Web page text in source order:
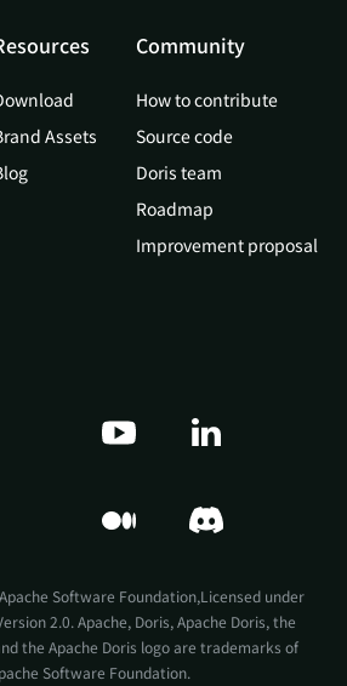
Assets
Community
How to contribute
Source code
Doris team
Roadmap
Improvement proposal
Software Foundation,Licensed under
2.0. Apache, Doris, Apache Doris, the
the Apache Doris logo are trademarks of
Software Foundation.